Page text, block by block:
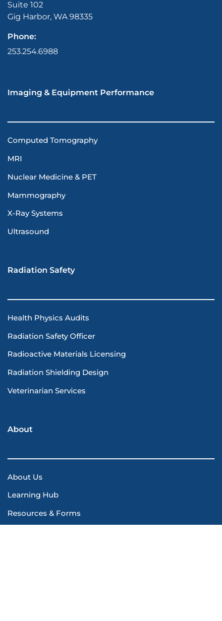
Suite 102
Gig Harbor, WA 98335
Phone:
253.254.6988
Imaging & Equipment Performance
Computed Tomography
MRI
Nuclear Medicine & PET
Mammography
X-Ray Systems
Ultrasound
Radiation Safety
Health Physics Audits
Radiation Safety Officer
Radioactive Materials Licensing
Radiation Shielding Design
Veterinarian Services
About
About Us
Learning Hub
Resources & Forms